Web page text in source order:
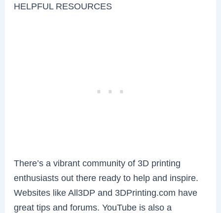
HELPFUL RESOURCES
There’s a vibrant community of 3D printing
enthusiasts out there ready to help and inspire.
Websites like All3DP and 3DPrinting.com have
great tips and forums. YouTube is also a